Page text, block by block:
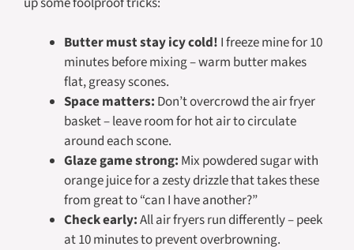
Butter must stay icy cold! I freeze mine for 10
minutes before mixing – warm butter makes
flat, greasy scones.
Space matters: Don’t overcrowd the air fryer
basket – leave room for hot air to circulate
around each scone.
Glaze game strong: Mix powdered sugar with
orange juice for a zesty drizzle that takes these
from great to “can I have another?”
Check early:All air fryers run differently – peek
at 10 minutes to prevent overbrowning.